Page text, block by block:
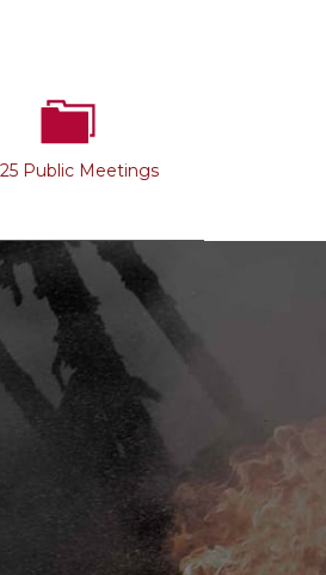
Public Meetings